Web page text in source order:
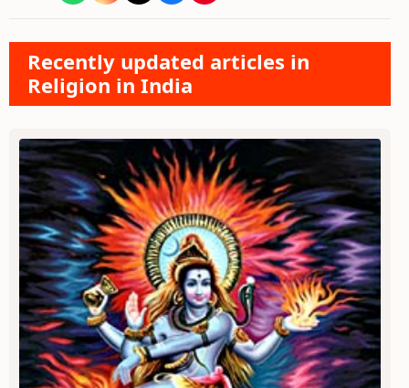
Recently updated articles in
Religion in India